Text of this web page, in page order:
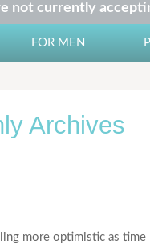
not currently
FOR MEN
Archives
more optimistic as time